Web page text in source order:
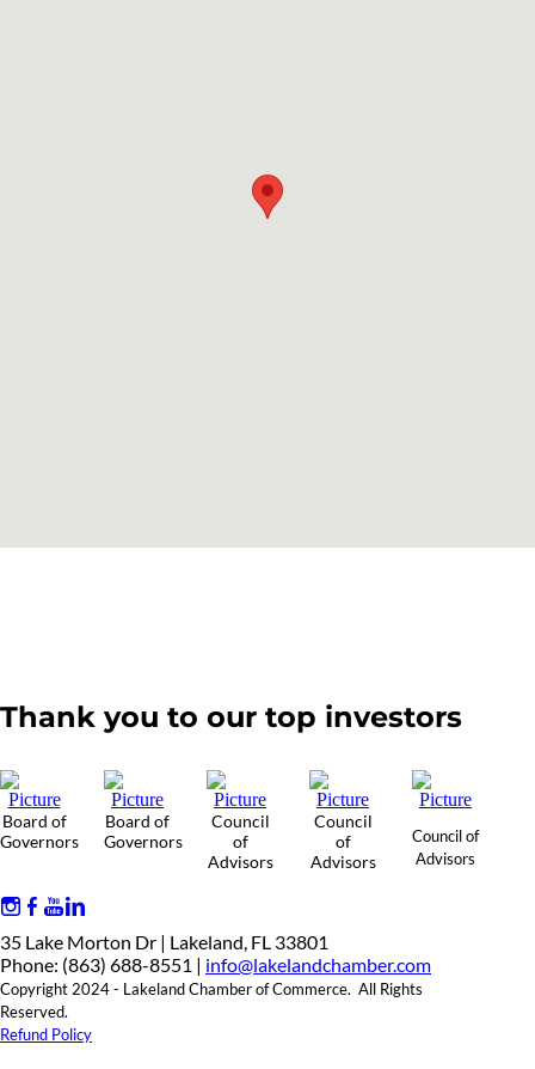
Thank you to our top investors
Board of
Governors
Board of
Governors
Council
of
Advisors
Council
of
Advisors
Council of
Advisors
35 Lake Morton Dr | Lakeland, FL 33801
Phone: (863) 688-8551 | info@lakelandchamber.com
Copyright 2024 - Lakeland Chamber of Commerce. All Rights
Reserved.
Refund Policy